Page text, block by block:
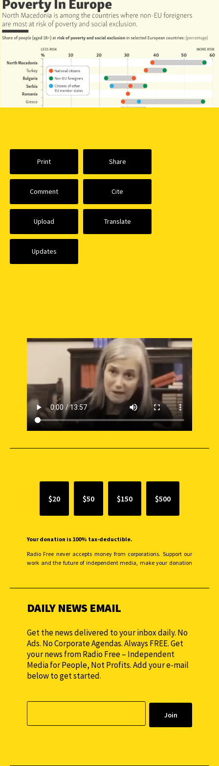
Print Share
Comment Cite
Upload Translate
Updates
$20 $50 $150 $500
Your donation is 100% tax-deductible.
Radio Free never accepts money from corporations. Support our
work and the future of independent media, make your donation
DAILY NEWS EMAIL
Get the news delivered to your inbox daily. No
Ads. No Corporate Agendas. Always FREE. Get
your news from Radio Free – Independent
Media for People, Not Profits. Add your e-mail
below to get started.